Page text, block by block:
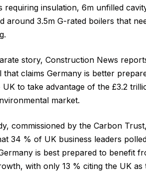
requiring insulation, 6m unfilled
around 3.5m G-rated boilers that
story, Construction News
that claims Germany is better
UK to take advantage of the £3.2
market.
commissioned by the Carbon Trust,
34 % of UK business leaders
is best prepared to benefit
with only 13 % citing the UK as